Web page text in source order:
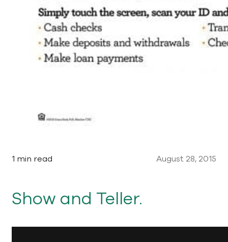
1 min read August 28, 2015
Show and Teller.